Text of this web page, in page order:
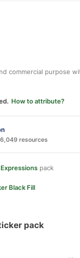
commercial purpose
How to attribute?
resources
Expressions pack
Black Fill
pack